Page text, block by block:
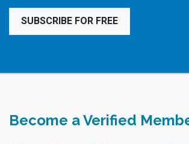
SUBSCRIBE FOR FREE
Become a Verified